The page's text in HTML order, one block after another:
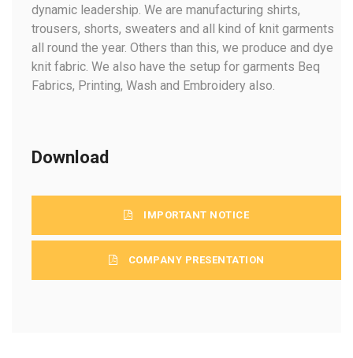
dynamic leadership. We are manufacturing shirts,
trousers, shorts, sweaters and all kind of knit garments
all round the year. Others than this, we produce and dye
knit fabric. We also have the setup for garments Beq
Fabrics, Printing, Wash and Embroidery also.
Download
IMPORTANT NOTICE
COMPANY PRESENTATION